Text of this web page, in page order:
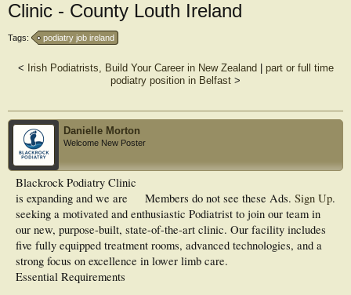
Clinic - County Louth Ireland
Tags: podiatry job ireland
< Irish Podiatrists, Build Your Career in New Zealand
part or full time
podiatry position in Belfast >
Danielle Morton
Welcome New Poster
Members do not see these Ads. Sign Up.
Blackrock Podiatry Clinic
is expanding and we are
seeking a motivated and enthusiastic Podiatrist to join our team in
our new, purpose-built, state-of-the-art clinic. Our facility includes
five fully equipped treatment rooms, advanced technologies, and a
strong focus on excellence in lower limb care.
Essential Requirements